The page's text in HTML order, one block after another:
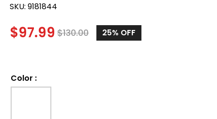
SKU: 9181844
$97.99 $130.00 25% OFF
Color :